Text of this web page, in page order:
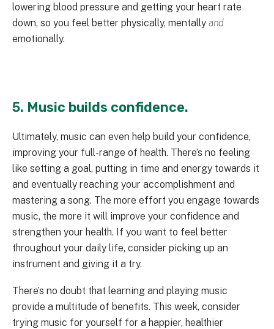
lowering blood pressure and getting your heart rate
down, so you feel better physically, mentally and
emotionally.
5. Music builds confidence.
Ultimately, music can even help build your confidence,
improving your full-range of health. There’s no feeling
like setting a goal, putting in time and energy towards it
and eventually reaching your accomplishment and
mastering a song. The more effort you engage towards
music, the more it will improve your confidence and
strengthen your health. If you want to feel better
throughout your daily life, consider picking up an
instrument and giving it a try.
There’s no doubt that learning and playing music
provide a multitude of benefits. This week, consider
trying music for yourself for a happier, healthier